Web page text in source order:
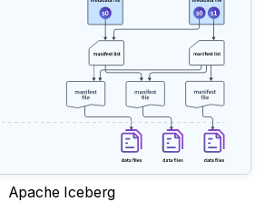
Apache Iceberg